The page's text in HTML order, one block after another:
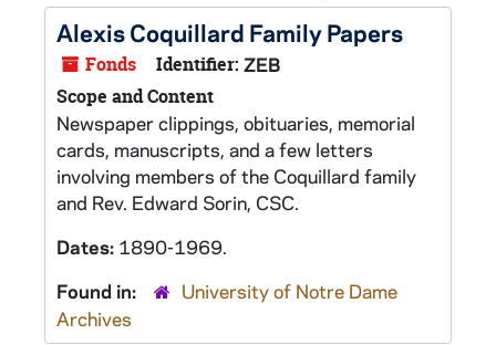
Alexis Coquillard Family Papers
Fonds Identifier: ZEB
Scope and Content
Newspaper clippings, obituaries, memorial
cards, manuscripts, and a few letters
involving members of the Coquillard family
and Rev. Edward Sorin, CSC.
Dates: 1890-1969.
Found in:
University of Notre Dame
Archives